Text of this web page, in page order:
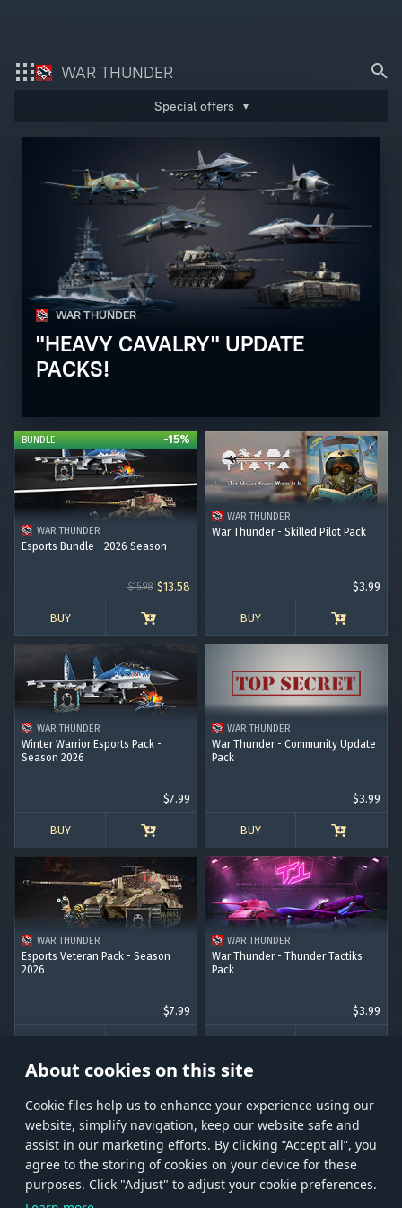
About cookies on this site
Сookie files help us to enhance your experience using our
website, simplify navigation, keep our website safe and
assist in our marketing efforts. By clicking “Accept all”, you
agree to the storing of cookies on your device for these
purposes. Click "Adjust" to adjust your cookie preferences.
Bonus code activation
War Thunder Mobile
Enlisted
Star Wrath
Modern Warships
Crossout
WAR THUNDER
Special offers
WAR THUNDER
"HEAVY CAVALRY" UPDATE
PACKS!
BUNDLE -15%
WAR THUNDER
Esports Bundle - 2026 Season
$15.98 $13.58
BUY
WAR THUNDER
War Thunder - Skilled Pilot Pack
$3.99
BUY
WAR THUNDER
Winter Warrior Esports Pack -
Season 2026
$7.99
BUY
WAR THUNDER
War Thunder - Community Update
Pack
$3.99
BUY
WAR THUNDER
Esports Veteran Pack - Season
2026
$7.99
WAR THUNDER
War Thunder - Thunder Tactiks
Pack
$3.99
Store Games Help Account management